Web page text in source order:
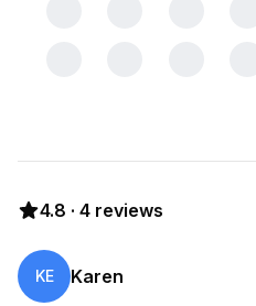
4.8 · 4 reviews
KE Karen